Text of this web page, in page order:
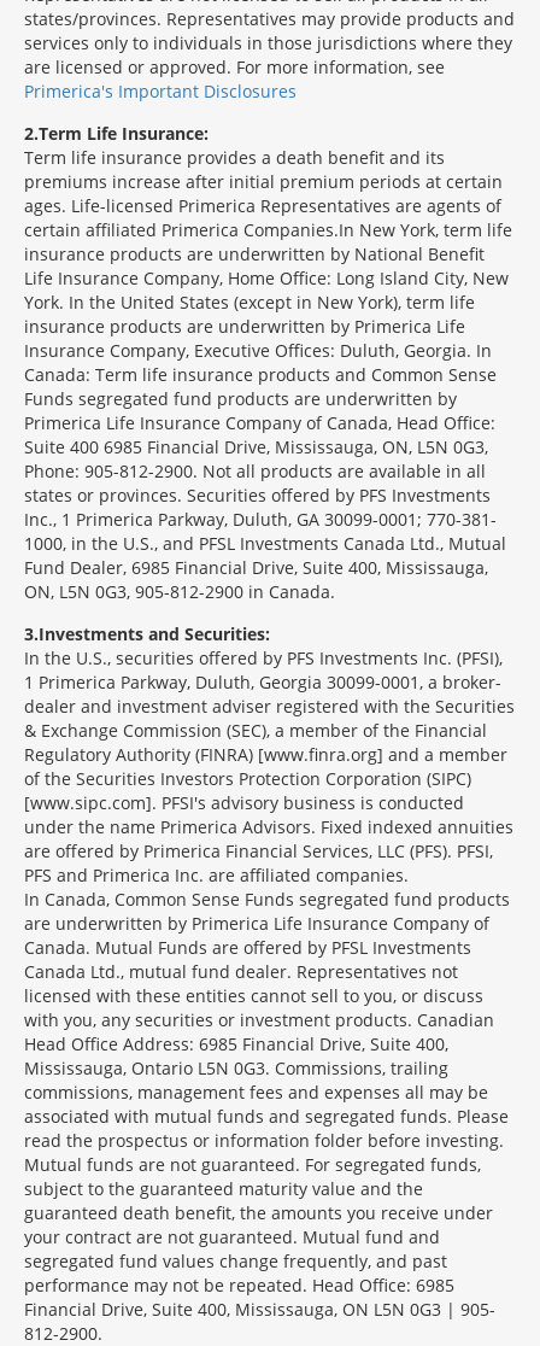
states/provinces. Representatives may provide products and
services only to individuals in those jurisdictions where they
are licensed or approved. For more information, see
Primerica's Important Disclosures
2 Term Life Insurance:
Term life insurance provides a death benefit and its
premiums increase after initial premium periods at certain
ages. Life-licensed Primerica Representatives are agents of
certain affiliated Primerica Companies.In New York, term life
insurance products are underwritten by National Benefit
Life Insurance Company, Home Office: Long Island City, New
York. In the United States (except in New York), term life
insurance products are underwritten by Primerica Life
Insurance Company, Executive Offices: Duluth, Georgia. In
Canada: Term life insurance products and Common Sense
Funds segregated fund products are underwritten by
Primerica Life Insurance Company of Canada, Head Office:
Suite 400 6985 Financial Drive, Mississauga, ON, L5N 0G3,
Phone: 905-812-2900. Not all products are available in all
states or provinces. Securities offered by PFS Investments
Inc., 1 Primerica Parkway, Duluth, GA 30099-0001; 770-381-
1000, in the U.S., and PFSL Investments Canada Ltd., Mutual
Fund Dealer, 6985 Financial Drive, Suite 400, Mississauga,
ON, L5N 0G3, 905-812-2900 in Canada.
3 Investments and Securities:
In the U.S., securities offered by PFS Investments Inc. (PFSI),
1 Primerica Parkway, Duluth, Georgia 30099-0001, a broker-
dealer and investment adviser registered with the Securities
& Exchange Commission (SEC), a member of the Financial
Regulatory Authority (FINRA) [www.finra.org] and a member
of the Securities Investors Protection Corporation (SIPC)
[www.sipc.com]. PFSI's advisory business is conducted
under the name Primerica Advisors. Fixed indexed annuities
are offered by Primerica Financial Services, LLC (PFS). PFSI,
PFS and Primerica Inc. are affiliated companies.
In Canada, Common Sense Funds segregated fund products
are underwritten by Primerica Life Insurance Company of
Canada. Mutual Funds are offered by PFSL Investments
Canada Ltd., mutual fund dealer. Representatives not
licensed with these entities cannot sell to you, or discuss
with you, any securities or investment products. Canadian
Head Office Address: 6985 Financial Drive, Suite 400,
Mississauga, Ontario L5N 0G3. Commissions, trailing
commissions, management fees and expenses all may be
associated with mutual funds and segregated funds. Please
read the prospectus or information folder before investing.
Mutual funds are not guaranteed. For segregated funds,
subject to the guaranteed maturity value and the
guaranteed death benefit, the amounts you receive under
your contract are not guaranteed. Mutual fund and
segregated fund values change frequently, and past
performance may not be repeated. Head Office: 6985
Financial Drive, Suite 400, Mississauga, ON L5N 0G3 | 905-
812-2900.